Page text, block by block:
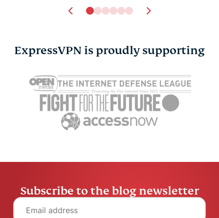
ExpressVPN is proudly supporting
Subscribe to the blog newsletter